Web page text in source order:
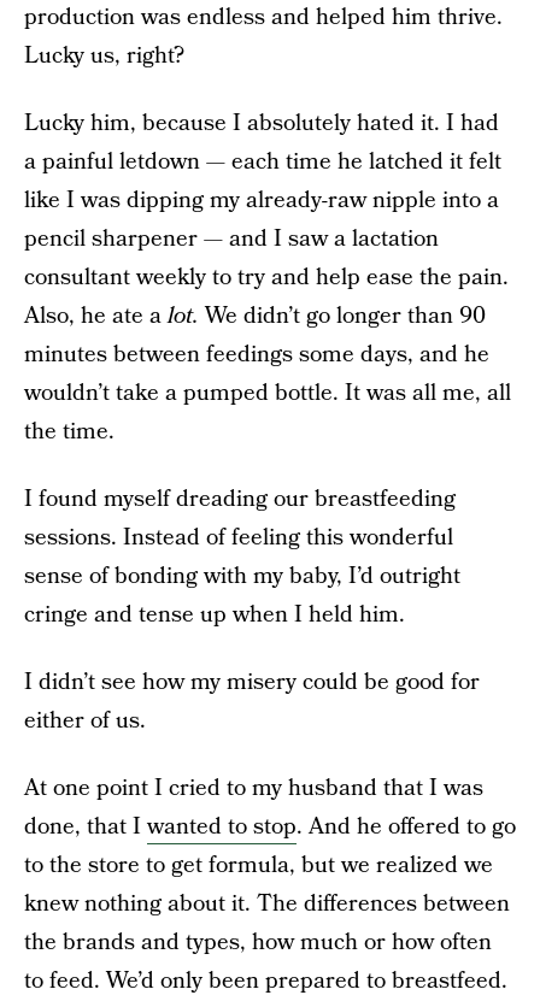
production was endless and helped him thrive.
Lucky us, right?
Lucky him, because I absolutely hated it. I had
a painful letdown — each time he latched it felt
like I was dipping my already-raw nipple into a
pencil sharpener — and I saw a lactation
consultant weekly to try and help ease the pain.
Also, he ate alot. We didn’t go longer than 90
minutes between feedings some days, and he
wouldn’t take a pumped bottle. It was all me, all
the time.
I found myself dreading our breastfeeding
sessions. Instead of feeling this wonderful
sense of bonding with my baby, I’d outright
cringe and tense up when I held him.
I didn’t see how my misery could be good for
either of us.
At one point I cried to my husband that I was
done, that Iwanted to stop. And he offered to go
to the store to get formula, but we realized we
knew nothing about it. The differences between
the brands and types, how much or how often
to feed. We’d only been prepared to breastfeed.